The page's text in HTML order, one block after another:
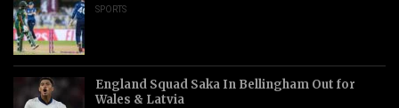
SPORTS
England Squad Saka In Bellingham Out for
Wales & Latvia